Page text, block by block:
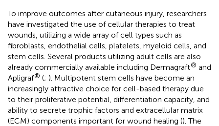
To improve outcomes after cutaneous injury, researchers
have investigated the use of cellular therapies to treat
wounds, utilizing a wide array of cell types such as
fibroblasts, endothelial cells, platelets, myeloid cells, and
stem cells. Several products utilizing adult cells are also
already commercially available including Dermagraft® and
Apligraf® (; ). Multipotent stem cells have become an
increasingly attractive choice for cell-based therapy due
to their proliferative potential, differentiation capacity, and
ability to secrete trophic factors and extracellular matrix
(ECM) components important for wound healing (). The